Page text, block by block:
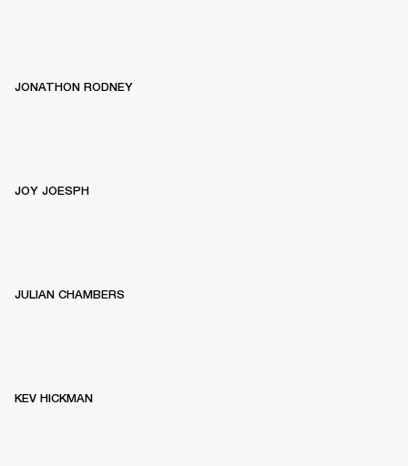
JONATHON RODNEY
JOY JOESPH
JULIAN CHAMBERS
KEV HICKMAN